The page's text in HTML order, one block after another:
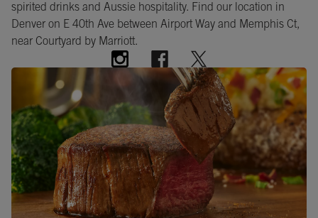
spirited drinks and Aussie hospitality. Find our location in
Denver on E 40th Ave between Airport Way and Memphis Ct,
near Courtyard by Marriott.